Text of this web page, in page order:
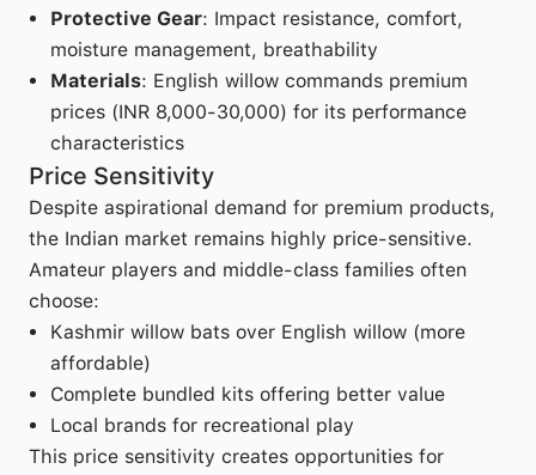
Protective Gear: Impact resistance, comfort,
moisture management, breathability
Materials: English willow commands premium
prices (INR 8,000-30,000) for its performance
characteristics
Price Sensitivity
Despite aspirational demand for premium products,
the Indian market remains highly price-sensitive.
Amateur players and middle-class families often
choose:
Kashmir willow bats over English willow (more
affordable)
Complete bundled kits offering better value
Local brands for recreational play
This price sensitivity creates opportunities for